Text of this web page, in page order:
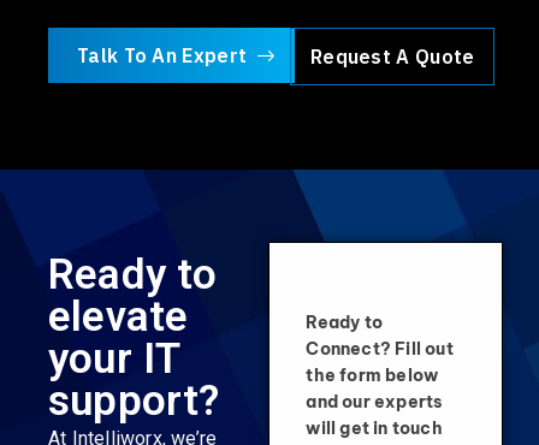
Talk To An Expert Request A Quote
Ready to
elevate
your IT
support?
At Intelliworx, we’re
Ready to
Connect? Fill out
the form below
and our experts
will get in touch